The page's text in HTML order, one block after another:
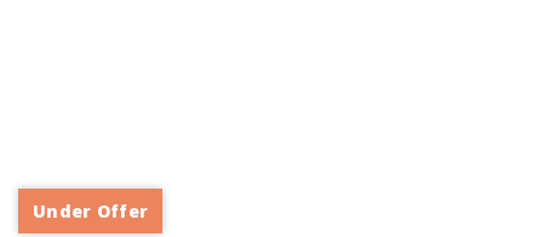
Under Offer